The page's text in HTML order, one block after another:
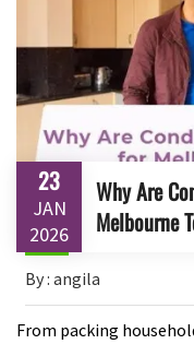
23
JAN
2026
Why Are
Melbourne
By : angila
From packing